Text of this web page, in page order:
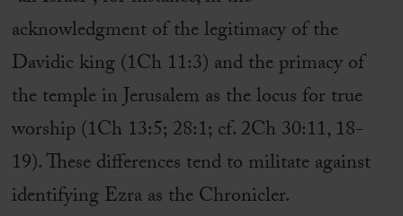
acknowledgment of the legitimacy of the
Davidic king (1Ch 11:3) and the primacy of
the temple in Jerusalem as the locus for true
worship (1Ch 13:5; 28:1; cf. 2Ch 30:11, 18-
19). These differences tend to militate against
identifying Ezra as the Chronicler.